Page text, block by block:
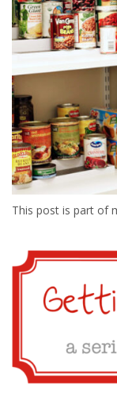
This post is part of